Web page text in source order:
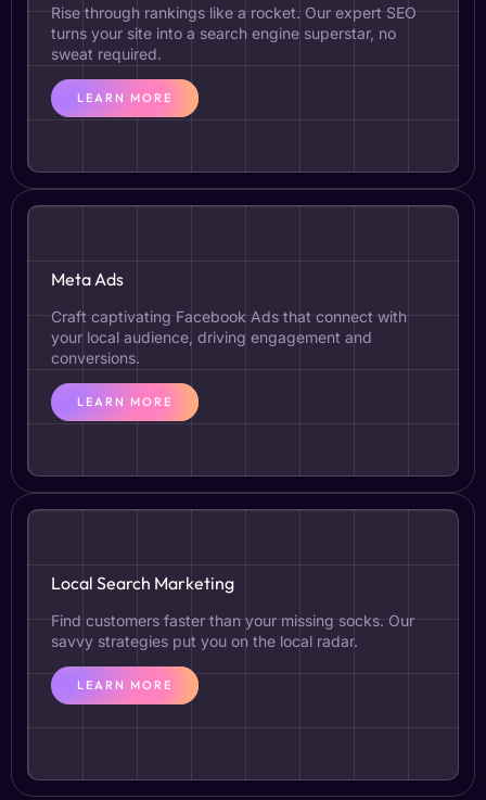
Rise through rankings like a rocket. Our expert SEO
turns your site into a search engine superstar, no
sweat required.
LEARN MORE
Meta Ads
Craft captivating Facebook Ads that connect with
your local audience, driving engagement and
conversions.
LEARN MORE
Local Search Marketing
Find customers faster than your missing socks. Our
savvy strategies put you on the local radar.
LEARN MORE